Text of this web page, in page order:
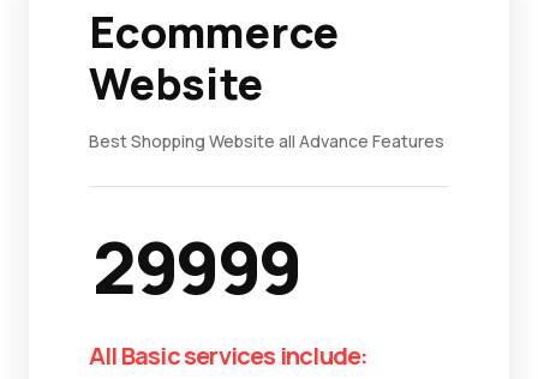
Ecommerce
Website
Best Shopping Website all Advance Features
29999
All Basic services include: